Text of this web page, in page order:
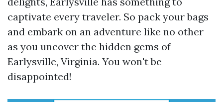
captivate every traveler. So pack your bags
and embark on an adventure like no other
as you uncover the hidden gems of
Earlysville, Virginia. You won't be
disappointed!